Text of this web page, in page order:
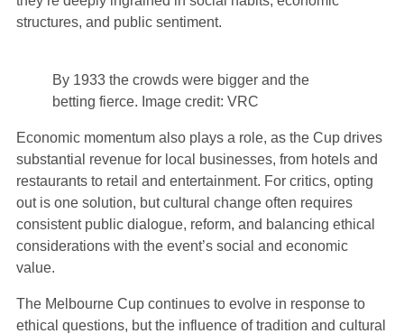
structures, and public sentiment.
By 1933 the crowds were bigger and the
betting fierce. Image credit: VRC
Economic momentum also plays a role, as the Cup drives
substantial revenue for local businesses, from hotels and
restaurants to retail and entertainment. For critics, opting
out is one solution, but cultural change often requires
consistent public dialogue, reform, and balancing ethical
considerations with the event’s social and economic
value.
The Melbourne Cup continues to evolve in response to
ethical questions, but the influence of tradition and cultural